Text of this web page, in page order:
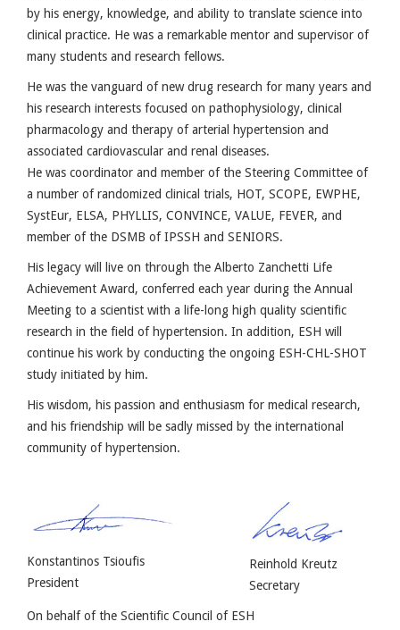
by his energy, knowledge, and ability to translate science into
clinical practice. He was a remarkable mentor and supervisor of
many students and research fellows.
He was the vanguard of new drug research for many years and
his research interests focused on pathophysiology, clinical
pharmacology and therapy of arterial hypertension and
associated cardiovascular and renal diseases.
He was coordinator and member of the Steering Committee of
a number of randomized clinical trials, HOT, SCOPE, EWPHE,
SystEur, ELSA, PHYLLIS, CONVINCE, VALUE, FEVER, and
member of the DSMB of IPSSH and SENIORS.
His legacy will live on through the Alberto Zanchetti Life
Achievement Award, conferred each year during the Annual
Meeting to a scientist with a life-long high quality scientific
research in the field of hypertension. In addition, ESH will
continue his work by conducting the ongoing ESH-CHL-SHOT
study initiated by him.
His wisdom, his passion and enthusiasm for medical research,
and his friendship will be sadly missed by the international
community of hypertension.
Konstantinos Tsioufis
President
Reinhold Kreutz
Secretary
On behalf of the Scientific Council of ESH